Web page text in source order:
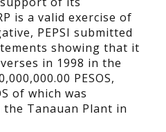
is a valid exercise of
PEPSI submitted
showing that it
in 1998 in the
PESOS,
of which was
Tanauan Plant in